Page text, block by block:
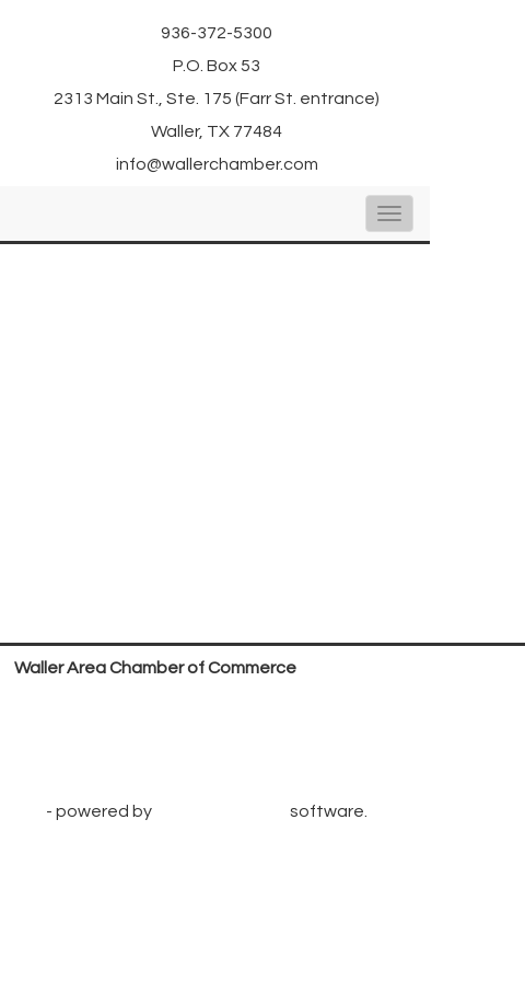
936-372-5300
P.O. Box 53
2313 Main St., Ste. 175 (Farr St. entrance)
Waller, TX 77484
info@wallerchamber.com
Toggle
navigation
Waller Area Chamber of Commerce
- powered by software.